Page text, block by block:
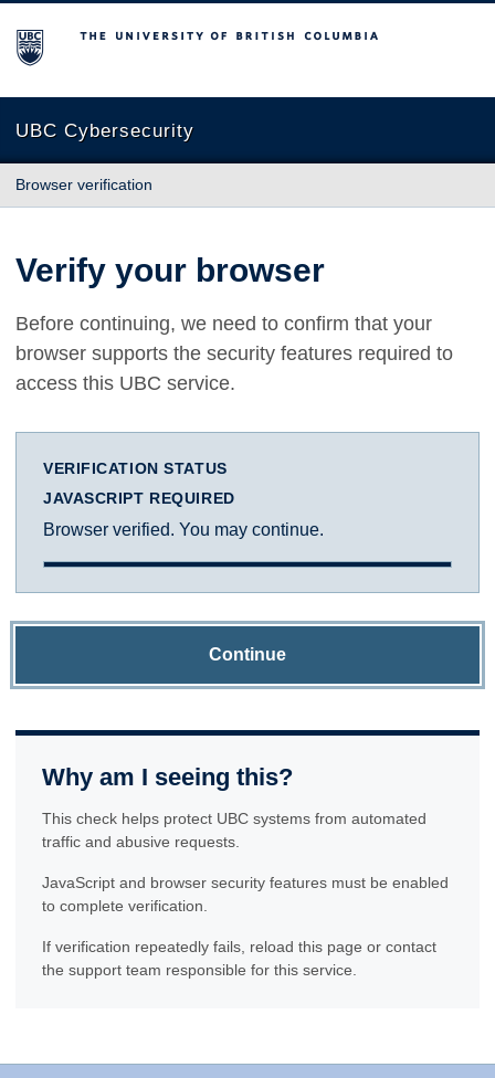
The University of British Columbia
UBC Cybersecurity
Browser verification
Verify your browser
Before continuing, we need to confirm that your
browser supports the security features required to
access this UBC service.
VERIFICATION STATUS
JAVASCRIPT REQUIRED
Browser verified. You may continue.
Continue
Why am I seeing this?
This check helps protect UBC systems from automated
traffic and abusive requests.
JavaScript and browser security features must be enabled
to complete verification.
If verification repeatedly fails, reload this page or contact
the support team responsible for this service.